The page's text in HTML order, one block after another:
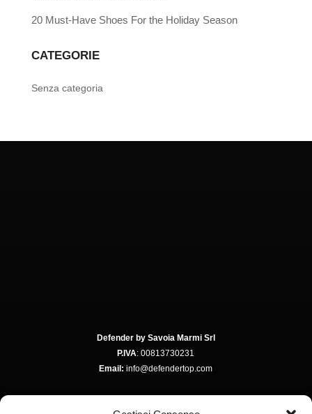
20 Must-Have Shoes For the Holiday Season
CATEGORIE
Senza categoria
Defender by Savoia Marmi Srl
P.IVA: 00813730231
Email: info@defendertop.com